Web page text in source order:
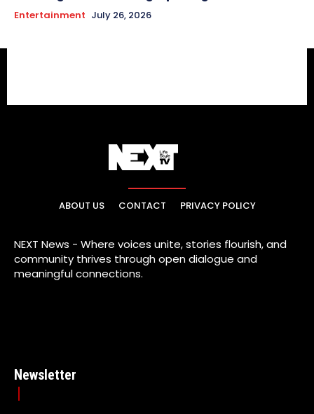
Entertainment July 26, 2026
ABOUT US CONTACT PRIVACY POLICY
NEXT News - Where voices unite, stories flourish, and
community thrives through open dialogue and
meaningful connections.
Newsletter